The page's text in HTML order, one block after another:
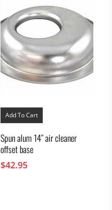
the
product
page
$379.95
Add To Cart
Spun alum 14″ air cleaner
offset base
$42.95